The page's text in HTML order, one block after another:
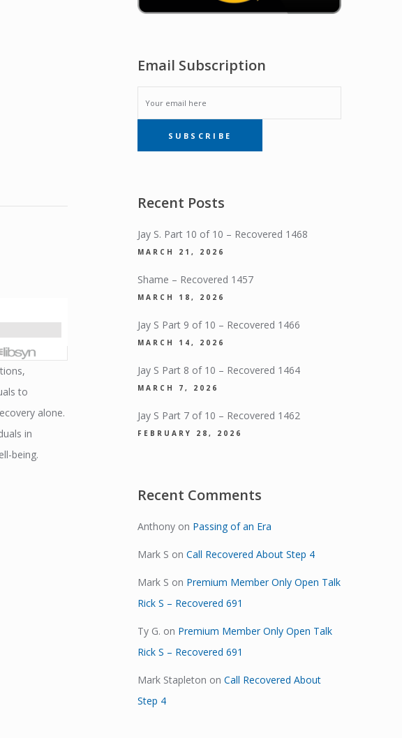
to
alone.
in
being.
Email Subscription
EMAIL
SUBSCRIPTIONSUBSCRIBE
Recent Posts
Jay S. Part 10 of 10 – Recovered 1468
MARCH 21, 2026
Shame – Recovered 1457
MARCH 18, 2026
Jay S Part 9 of 10 – Recovered 1466
MARCH 14, 2026
Jay S Part 8 of 10 – Recovered 1464
MARCH 7, 2026
Jay S Part 7 of 10 – Recovered 1462
FEBRUARY 28, 2026
Recent Comments
Anthonyon Passing of an Era
Mark S on Call Recovered About Step 4
Mark S on Premium Member Only Open Talk
Rick S – Recovered 691
Ty G. on Premium Member Only Open Talk
Rick S – Recovered 691
Mark Stapleton on Call Recovered About
Step 4